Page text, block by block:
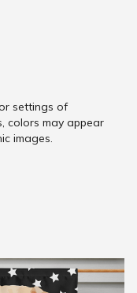
settings of
colors may appear
images.